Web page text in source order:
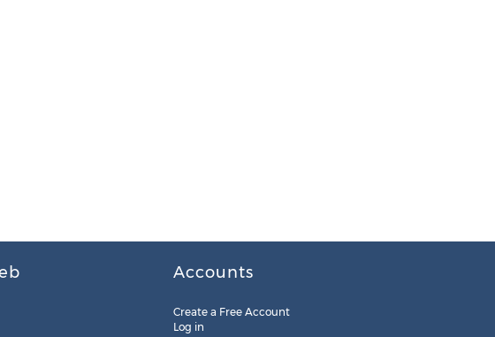
Accounts
Create a Free Account
Log in